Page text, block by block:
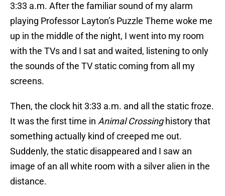
3:33 a.m. After the familiar sound of my alarm
playing Professor Layton’s Puzzle Theme woke me
up in the middle of the night, I went into my room
with the TVs and I sat and waited, listening to only
the sounds of the TV static coming from all my
screens.
Then, the clock hit 3:33 a.m. and all the static froze.
It was the first time in Animal Crossinghistory that
something actually kind of creeped me out.
Suddenly, the static disappeared and I saw an
image of an all white room with a silver alien in the
distance.